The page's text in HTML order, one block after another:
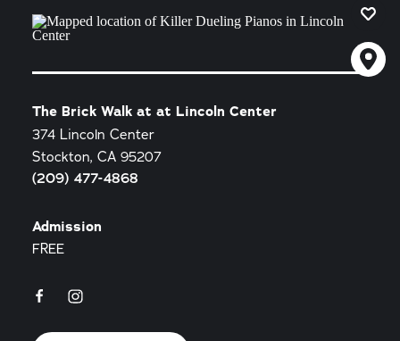
The Brick Walk at at Lincoln Center
374 Lincoln Center
Stockton, CA 95207
(209) 477-4868
Admission
FREE